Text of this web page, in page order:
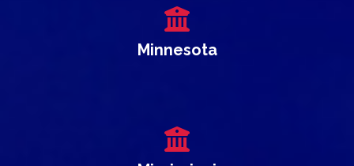
Minnesota